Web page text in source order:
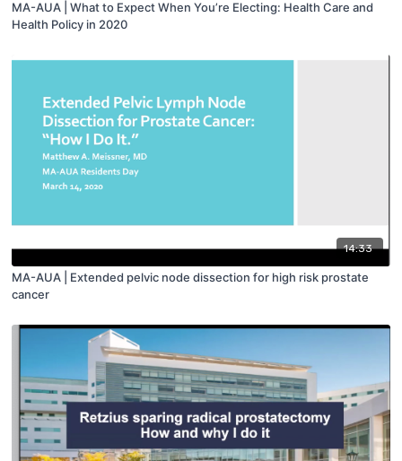
MA-AUA | What to Expect When You’re Electing: Health Care and
Health Policy in 2020
14:33
MA-AUA | Extended pelvic node dissection for high risk prostate
cancer